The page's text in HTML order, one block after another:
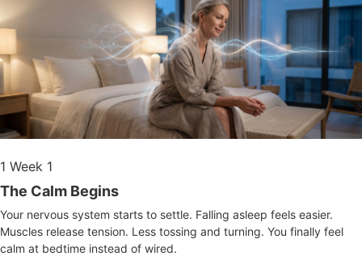
1 Week 1
The Calm Begins
Your nervous system starts to settle. Falling asleep feels easier.
Muscles release tension. Less tossing and turning. You finally feel
calm at bedtime instead of wired.